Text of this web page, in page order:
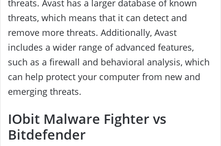
threats. Avast has a larger database of known
threats, which means that it can detect and
remove more threats. Additionally, Avast
includes a wider range of advanced features,
such as a firewall and behavioral analysis, which
can help protect your computer from new and
emerging threats.
IObit Malware Fighter vs
Bitdefender